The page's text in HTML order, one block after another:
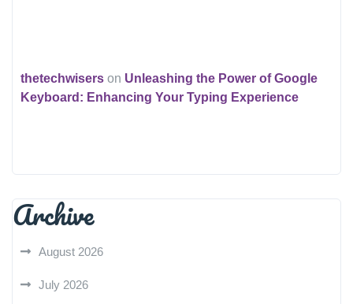
thetechwisers on Unleashing the Power of Google
Keyboard: Enhancing Your Typing Experience
Archive
August 2026
July 2026